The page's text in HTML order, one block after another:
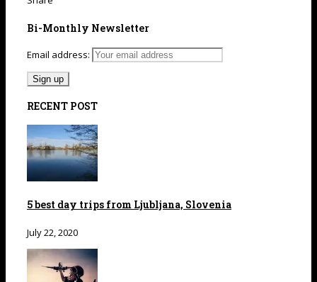
Bi-Monthly Newsletter
Email address:
RECENT POST
5 best day trips from Ljubljana, Slovenia
July 22, 2020